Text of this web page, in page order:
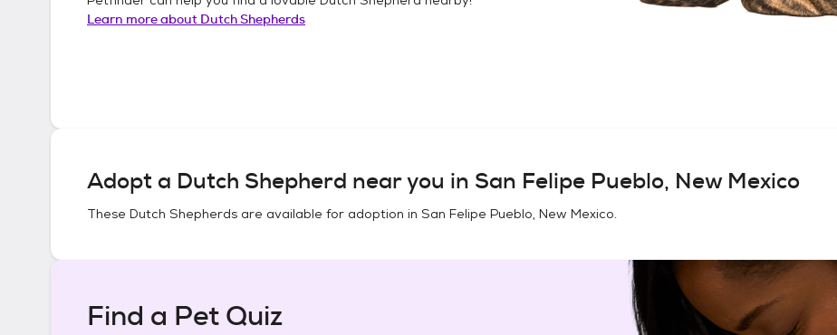
Learn more about Dutch Shepherds
Adopt a Dutch Shepherd near you in San Felipe Pueblo, New Mexico
These Dutch Shepherds are available for adoption in San Felipe Pueblo, New Mexico.
Find a Pet Quiz